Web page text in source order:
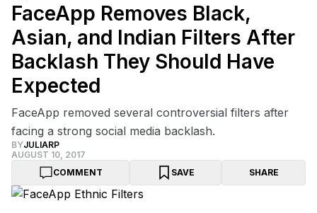
FaceApp Removes Black,
Asian, and Indian Filters After
Backlash They Should Have
Expected
FaceApp removed several controversial filters after
facing a strong social media backlash.
BYJULIARP
AUGUST 10, 2017
COMMENT
SAVE SHARE